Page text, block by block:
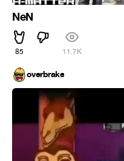
NeN
85 11.7K
overbrake